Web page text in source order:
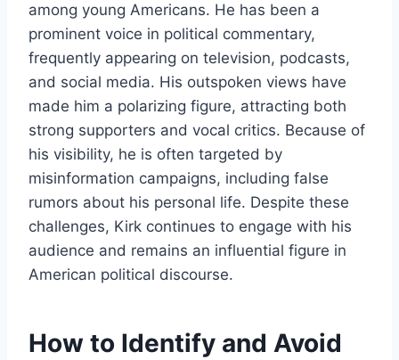
among young Americans. He has been a
prominent voice in political commentary,
frequently appearing on television, podcasts,
and social media. His outspoken views have
made him a polarizing figure, attracting both
strong supporters and vocal critics. Because of
his visibility, he is often targeted by
misinformation campaigns, including false
rumors about his personal life. Despite these
challenges, Kirk continues to engage with his
audience and remains an influential figure in
American political discourse.
How to Identify and Avoid